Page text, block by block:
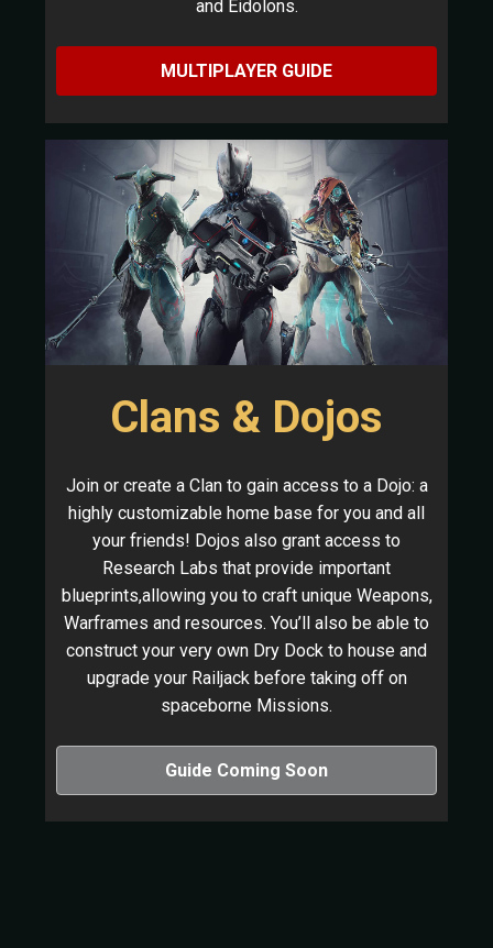
and Eidolons.
MULTIPLAYER GUIDE
Clans & Dojos
Join or create a Clan to gain access to a Dojo: a
highly customizable home base for you and all
your friends! Dojos also grant access to
Research Labs that provide important
blueprints,allowing you to craft unique Weapons,
Warframes and resources. You’ll also be able to
construct your very own Dry Dock to house and
upgrade your Railjack before taking off on
spaceborne Missions.
Guide Coming Soon